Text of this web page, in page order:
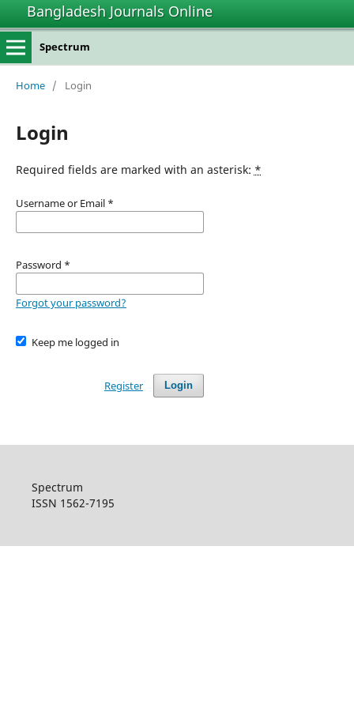
Bangladesh Journals Online
Spectrum
Home / Login
Login
Required fields are marked with an asterisk: *
Username or Email *
Password *
Forgot your password?
Keep me logged in
Login
Register
Spectrum
ISSN 1562-7195